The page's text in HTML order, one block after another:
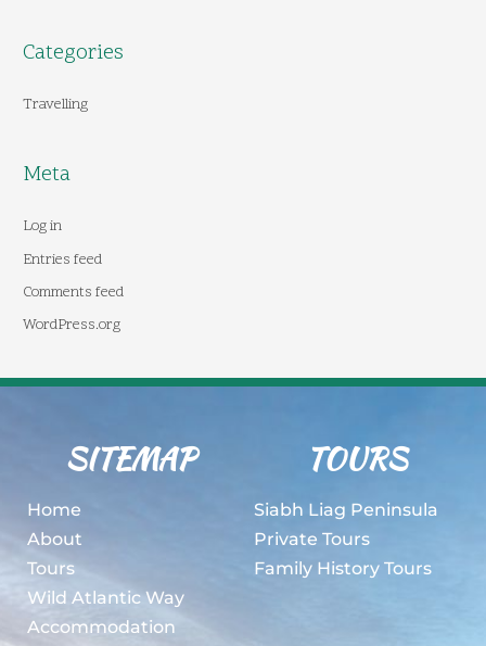
Categories
Travelling
Meta
Log in
Entries feed
Comments feed
WordPress.org
SITEMAP
Home
About
Tours
Wild Atlantic Way
Accommodation
TOURS
Siabh Liag Peninsula
Private Tours
Family History Tours